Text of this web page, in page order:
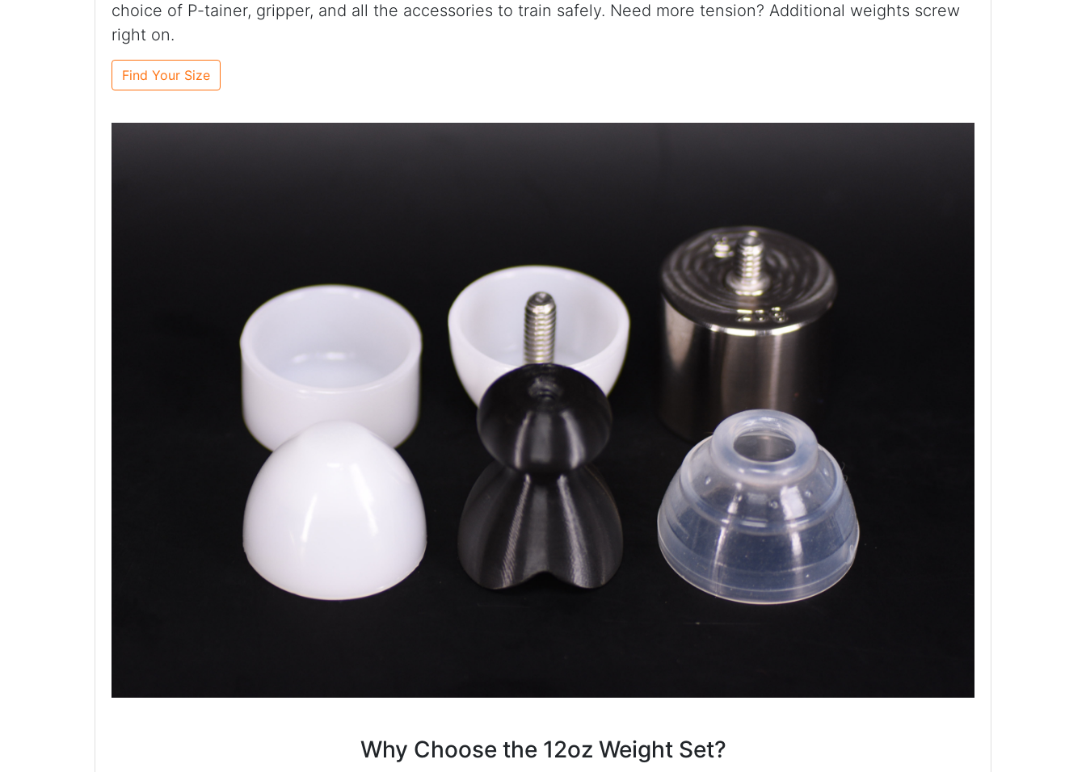
choice of P-tainer, gripper, and all the accessories to train safely. Need more tension? Additional weights screw
right on.
Find Your Size
Why Choose the 12oz Weight Set?